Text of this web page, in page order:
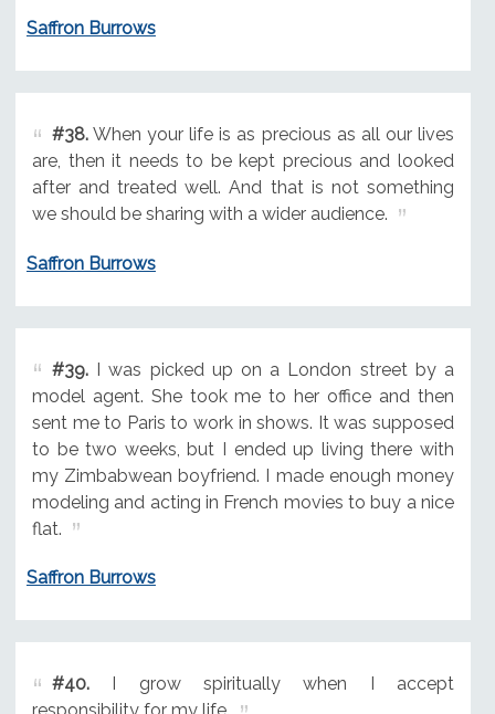
Saffron Burrows
#38.When your life is as precious as all our lives
are, then it needs to be kept precious and looked
after and treated well. And that is not something
we should be sharing with a wider audience.
Saffron Burrows
#39.I was picked up on a London street by a
model agent. She took me to her office and then
sent me to Paris to work in shows. It was supposed
to be two weeks, but I ended up living there with
my Zimbabwean boyfriend. I made enough money
modeling and acting in French movies to buy a nice
flat.
Saffron Burrows
#40.I grow spiritually when I accept